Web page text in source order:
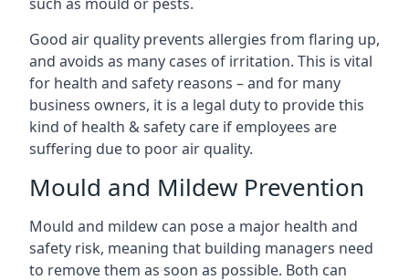
Good air quality prevents allergies from flaring up,
and avoids as many cases of irritation. This is vital
for health and safety reasons – and for many
business owners, it is a legal duty to provide this
kind of health & safety care if employees are
suffering due to poor air quality.
Mould and Mildew Prevention
Mould and mildew can pose a major health and
safety risk, meaning that building managers need
to remove them as soon as possible. Both can